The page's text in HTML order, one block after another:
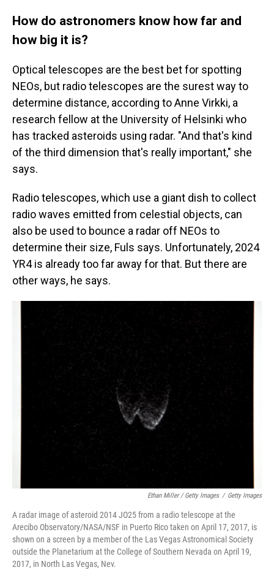
How do astronomers know how far and
how big it is?
Optical telescopes are the best bet for spotting
NEOs, but radio telescopes are the surest way to
determine distance, according to Anne Virkki, a
research fellow at the University of Helsinki who
has tracked asteroids using radar. "And that's kind
of the third dimension that's really important," she
says.
Radio telescopes, which use a giant dish to collect
radio waves emitted from celestial objects, can
also be used to bounce a radar off NEOs to
determine their size, Fuls says. Unfortunately, 2024
YR4 is already too far away for that. But there are
other ways, he says.
Ethan Miller / Getty Images / Getty Images
A radar image of asteroid 2014 JO25 from a radio telescope at the
Arecibo Observatory/NASA/NSF in Puerto Rico taken on April 17, 2017, is
shown on a screen by a member of the Las Vegas Astronomical Society
outside the Planetarium at the College of Southern Nevada on April 19,
2017, in North Las Vegas, Nev.